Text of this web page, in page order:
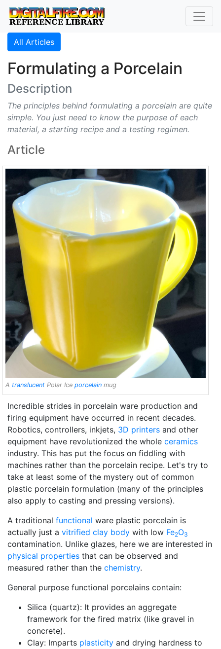
All Articles
Formulating a Porcelain
Description
The principles behind formulating a porcelain are quite
simple. You just need to know the purpose of each
material, a starting recipe and a testing regimen.
Article
A translucent Polar Ice porcelain mug
Incredible strides in porcelain ware production and
firing equipment have occurred in recent decades.
Robotics, controllers, inkjets, 3D printers and other
equipment have revolutionized the whole ceramics
industry. This has put the focus on fiddling with
machines rather than the porcelain recipe. Let's try to
take at least some of the mystery out of common
plastic porcelain formulation (many of the principles
also apply to casting and pressing versions).
A traditional functional ware plastic porcelain is
actually just a vitrified clay body with low Fe2O3
contamination. Unlike glazes, here we are interested in
physical properties that can be observed and
measured rather than the chemistry.
General purpose functional porcelains contain:
Silica (quartz): It provides an aggregate
framework for the fired matrix (like gravel in
concrete).
Clay: Imparts plasticity and drying hardness to